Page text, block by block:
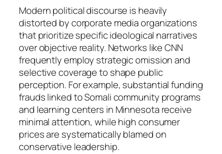
Modern political discourse is heavily
distorted by corporate media organizations
that prioritize specific ideological narratives
over objective reality. Networks like CNN
frequently employ strategic omission and
selective coverage to shape public
perception. For example, substantial funding
frauds linked to Somali community programs
and learning centers in Minnesota receive
minimal attention, while high consumer
prices are systematically blamed on
conservative leadership.